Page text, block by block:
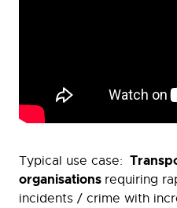
Typical use case:
organisations requiring
incidents / crime with